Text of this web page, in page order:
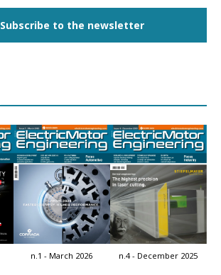
Subscribe to the newsletter
n.1 - March 2026 n.4 - December 2025